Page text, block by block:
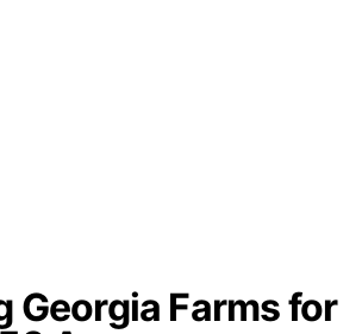
Georgia Farms for